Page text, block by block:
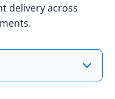
delivery across